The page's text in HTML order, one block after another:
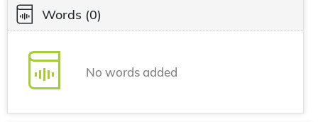
Words (0)
No words added